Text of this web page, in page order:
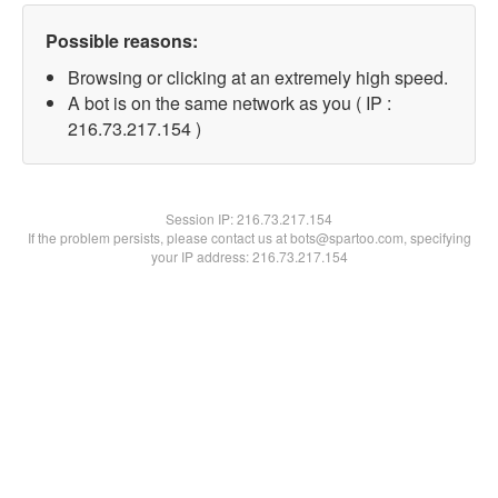
Possible reasons:
Browsing or clicking at an extremely high speed.
A bot is on the same network as you ( IP :
216.73.217.154 )
Session IP:216.73.217.154
If the problem persists, please contact us at bots@spartoo.com, specifying
your IP address: 216.73.217.154